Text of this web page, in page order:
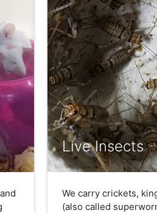
Live Insects
We carry crickets,
(also called